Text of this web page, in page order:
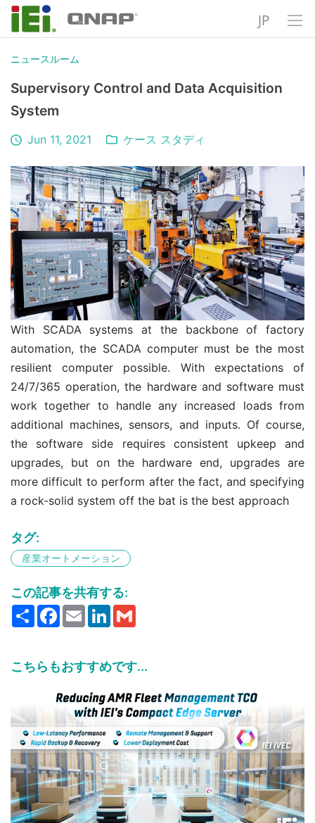
JP
ニュースルーム
Supervisory Control and Data Acquisition
System
Jun 11, 2021 ケース スタディ
With SCADA systems at the backbone of factory
automation, the SCADA computer must be the most
resilient computer possible. With expectations of
24/7/365 operation, the hardware and software must
work together to handle any increased loads from
additional machines, sensors, and inputs. Of course,
the software side requires consistent upkeep and
upgrades, but on the hardware end, upgrades are
more difficult to perform after the fact, and specifying
a rock-solid system off the bat is the best approach
タグ:
産業オートメーション
この記事を共有する:
ShareFacebook
EmailLinkedIn
こちらもおすすめです...